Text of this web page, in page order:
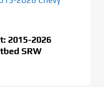
2015-2026
SRW